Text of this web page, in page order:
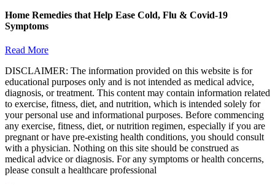
Home Remedies that Help Ease Cold, Flu & Covid-19
Symptoms
Read More
DISCLAIMER: The information provided on this website is for
educational purposes only and is not intended as medical advice,
diagnosis, or treatment. This content may contain information related
to exercise, fitness, diet, and nutrition, which is intended solely for
your personal use and informational purposes. Before commencing
any exercise, fitness, diet, or nutrition regimen, especially if you are
pregnant or have pre-existing health conditions, you should consult
with a physician. Nothing on this site should be construed as
medical advice or diagnosis. For any symptoms or health concerns,
please consult a healthcare professional